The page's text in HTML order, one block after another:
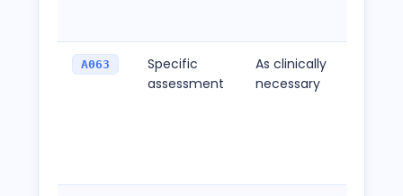
A063
Specific
assessment
As clinically
necessary